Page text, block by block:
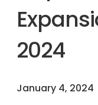
2024
January 4, 2024